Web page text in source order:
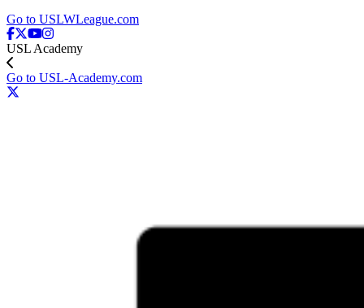
Go to USLWLeague.com
USL Academy
Go to USL-Academy.com